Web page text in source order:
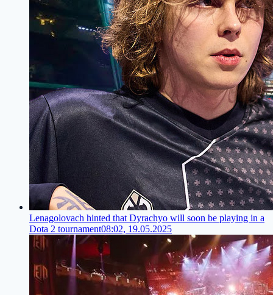
Lenagolovach hinted that Dyrachyo will soon be playing in a
Dota 2 tournament08:02, 19.05.2025